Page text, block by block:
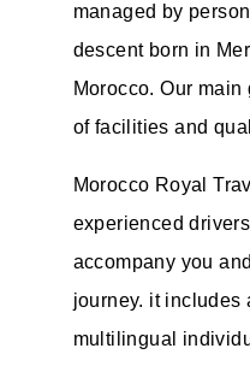
managed by
descent born in
Morocco. Our
of facilities and
Morocco Royal
experienced
accompany you
journey. it includes
multilingual